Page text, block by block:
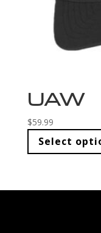
UAW
$59.99
Select